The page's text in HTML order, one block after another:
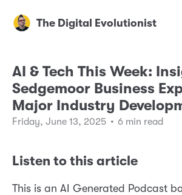
The Digital Evolutionist
AI & Tech This Week:
Sedgemoor Business
Major Industry
Friday, June 13, 2025 • 6 min read
Listen to this article
This is an AI Generated Podcast